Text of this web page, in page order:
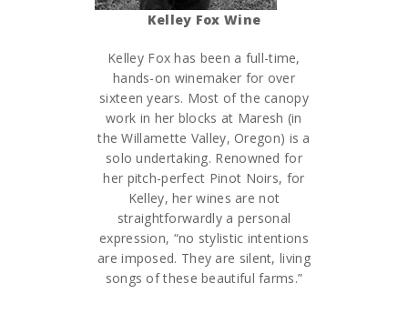
Kelley Fox Wine
Kelley Fox has been a full-time,
hands-on winemaker for over
sixteen years. Most of the canopy
work in her blocks at Maresh (in
the Willamette Valley, Oregon) is a
solo undertaking. Renowned for
her pitch-perfect Pinot Noirs, for
Kelley, her wines are not
straightforwardly a personal
expression, “no stylistic intentions
are imposed. They are silent, living
songs of these beautiful farms.”